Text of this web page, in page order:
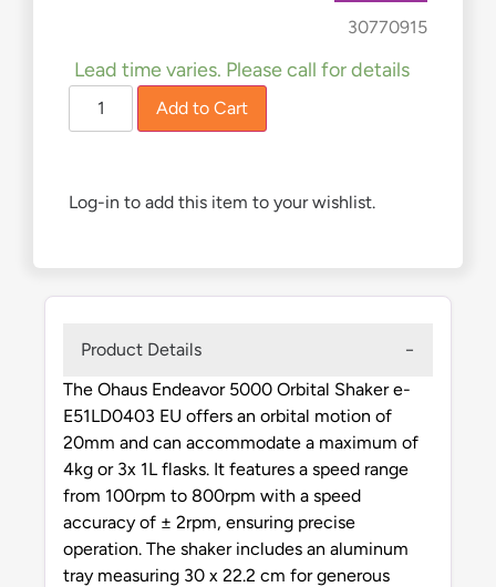
30770915
Lead time varies. Please call for details
Add to Cart
Log-in to add this item to your wishlist.
Product Details
The Ohaus Endeavor 5000 Orbital Shaker e-
E51LD0403 EU offers an orbital motion of
20mm and can accommodate a maximum of
4kg or 3x 1L flasks. It features a speed range
from 100rpm to 800rpm with a speed
accuracy of ± 2rpm, ensuring precise
operation. The shaker includes an aluminum
tray measuring 30 x 22.2 cm for generous